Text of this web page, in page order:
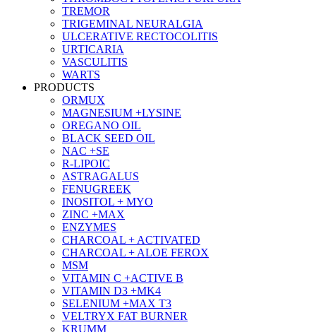
TREMOR
TRIGEMINAL NEURALGIA
ULCERATIVE RECTOCOLITIS
URTICARIA
VASCULITIS
WARTS
PRODUCTS
ORMUX
MAGNESIUM +LYSINE
OREGANO OIL
BLACK SEED OIL
NAC +SE
R-LIPOIC
ASTRAGALUS
FENUGREEK
INOSITOL + MYO
ZINC +MAX
ENZYMES
CHARCOAL + ACTIVATED
CHARCOAL + ALOE FEROX
MSM
VITAMIN C +ACTIVE B
VITAMIN D3 +MK4
SELENIUM +MAX T3
VELTRYX FAT BURNER
KRUMM